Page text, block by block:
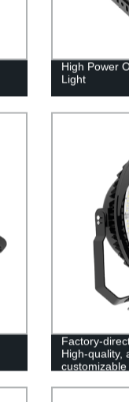
High Power
Light
Factory-
High-quality,